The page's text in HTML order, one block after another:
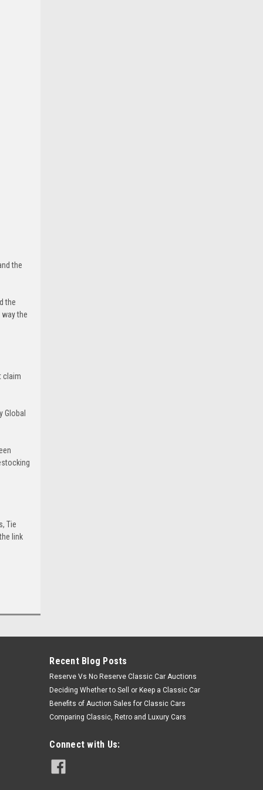
the
the
the
claim
Global
Tie
link
Recent Blog Posts
Reserve Vs No Reserve Classic Car Auctions
Deciding Whether to Sell or Keep a Classic Car
Benefits of Auction Sales for Classic Cars
Comparing Classic, Retro and Luxury Cars
Connect with Us: